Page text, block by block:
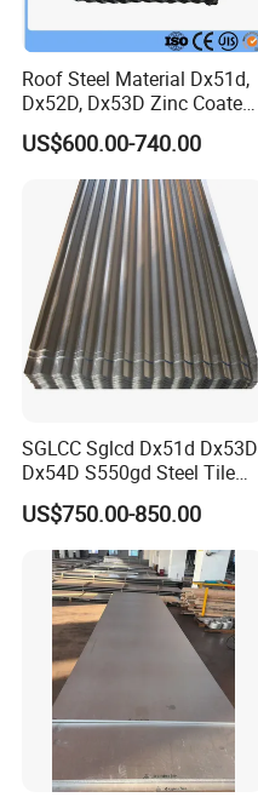
Roof Steel Material Dx51d,
Dx52D, Dx53D Zinc Coated
Corrugated Galvanized Steel
Roofing Sheet Plate
US$600.00-740.00
SGLCC Sglcd Dx51d Dx53D
Dx54D S550gd Steel Tile
Az120 Corrugated Roof
Sheets Az150 G550 Anti
Finger Building Material Alu
Zinc Coated Galvalume
Roofing Sheet
US$750.00-850.00